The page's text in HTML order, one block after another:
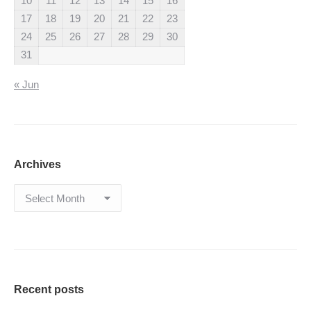
17
18 19 20 21 22
23
24
25 26 27 28 29
30
31
« Jun
Archives
Archives
Recent posts